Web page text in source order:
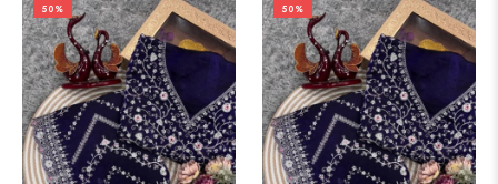
50% 50%